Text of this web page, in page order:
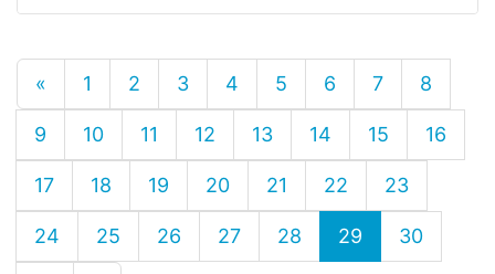
« 1 2 3 4 5 6 7 8
9 10 11 12 13 14 15 16
17 18 19 20 21 22 23
24 25 26 27 28 29 30